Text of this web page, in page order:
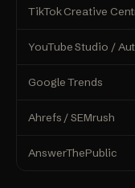
TikTok Creative
YouTube Studio /
Google Trends
Ahrefs / SEMrush
AnswerThePublic